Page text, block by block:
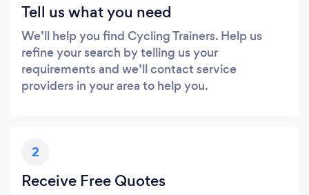
Tell us what you need
We’ll help you find Cycling Trainers. Help us
refine your search by telling us your
requirements and we’ll contact service
providers in your area to help you.
2
Receive Free Quotes